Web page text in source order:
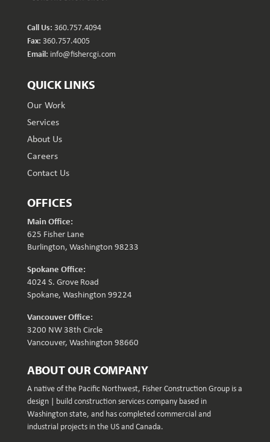
Call Us: 360.757.4094
Fax: 360.757.4005
Email: info@fishercgi.com
QUICK LINKS
Our Work
Services
About Us
Careers
Contact Us
OFFICES
Main Office:
625 Fisher Lane
Burlington, Washington 98233
Spokane Office:
4024 S. Grove Road
Spokane, Washington 99224
Vancouver Office:
3200 NW 38th Circle
Vancouver, Washington 98660
ABOUT OUR COMPANY
A native of the Pacific Northwest, Fisher Construction Group is a
design | build construction services company based in
Washington state, and has completed commercial and
industrial projects in the US and Canada.